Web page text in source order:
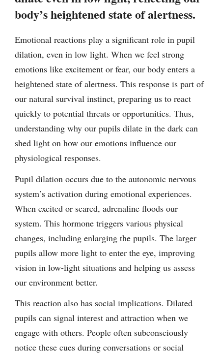
body’s heightened state of alertness.
Emotional reactions play a significant role in pupil
dilation, even in low light. When we feel strong
emotions like excitement or fear, our body enters a
heightened state of alertness. This response is part of
our natural survival instinct, preparing us to react
quickly to potential threats or opportunities. Thus,
understanding why our pupils dilate in the dark can
shed light on how our emotions influence our
physiological responses.
Pupil dilation occurs due to the autonomic nervous
system’s activation during emotional experiences.
When excited or scared, adrenaline floods our
system. This hormone triggers various physical
changes, including enlarging the pupils. The larger
pupils allow more light to enter the eye, improving
vision in low-light situations and helping us assess
our environment better.
This reaction also has social implications. Dilated
pupils can signal interest and attraction when we
engage with others. People often subconsciously
notice these cues during conversations or social